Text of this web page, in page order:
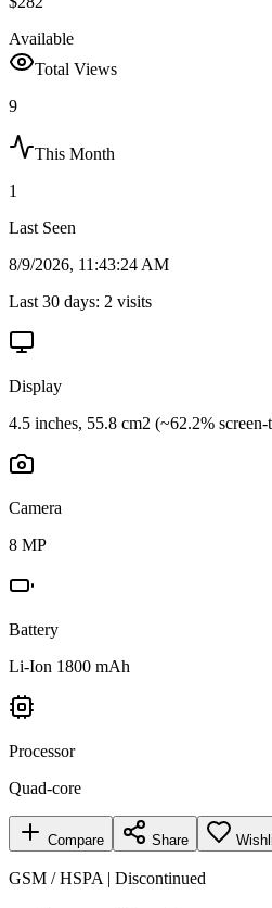
Available
Total Views
9
This Month
1
Last Seen
8/9/2026, 11:43:24 AM
Last 30 days: 2 visits
Display
4.5 inches, 55.8 cm2 (~62.2%
Camera
8 MP
Battery
Li-Ion 1800 mAh
Processor
Quad-core
Compare Share
GSM / HSPA | Discontinued